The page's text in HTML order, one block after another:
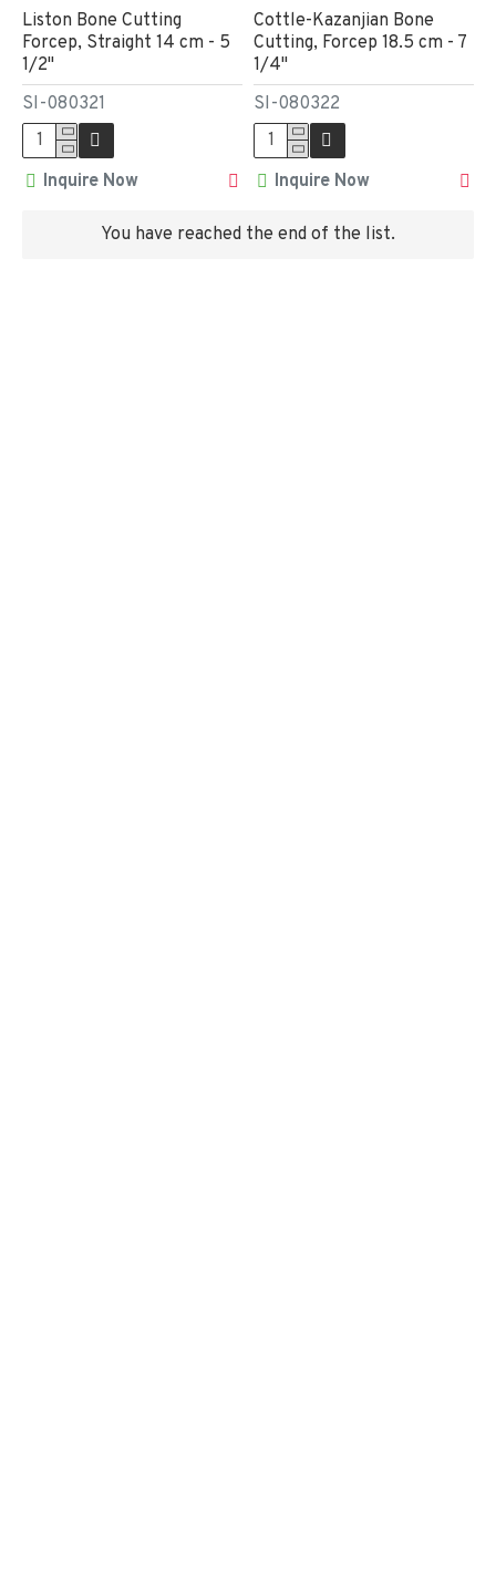
SI-080321
Liston Bone Cutting
Forcep, Straight 14 cm - 5
1/2"
Inquire Now
SI-080322
Cottle-Kazanjian Bone
Cutting, Forcep 18.5 cm - 7
1/4"
Inquire Now
You have reached the end of the list.